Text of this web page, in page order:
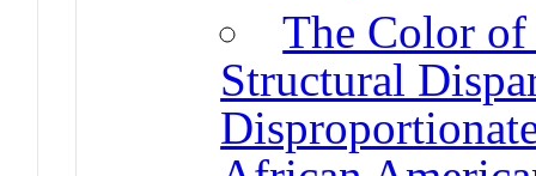
The Color
Structural